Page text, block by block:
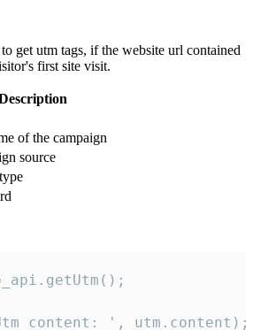
get utm tags, if the website url contained
first site visit.
of the campaign
source
content: ', utm.content);